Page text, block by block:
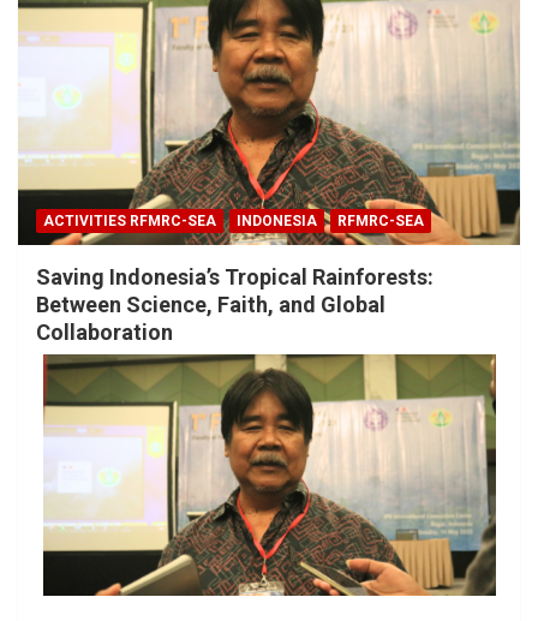
ACTIVITIES RFMRC-SEA INDONESIA RFMRC-SEA
Saving Indonesia’s Tropical Rainforests:
Between Science, Faith, and Global
Collaboration